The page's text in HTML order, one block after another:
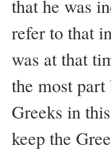
that he was
refer to that
was at that
the most
Greeks in
keep the